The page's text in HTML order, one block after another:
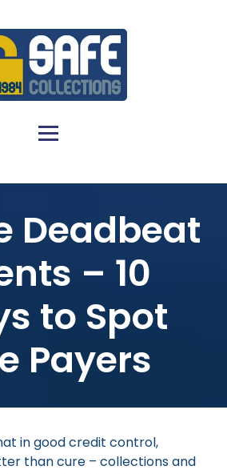
Deadbeat
– 10
to Spot
Payers
in good credit control,
than cure – collections and